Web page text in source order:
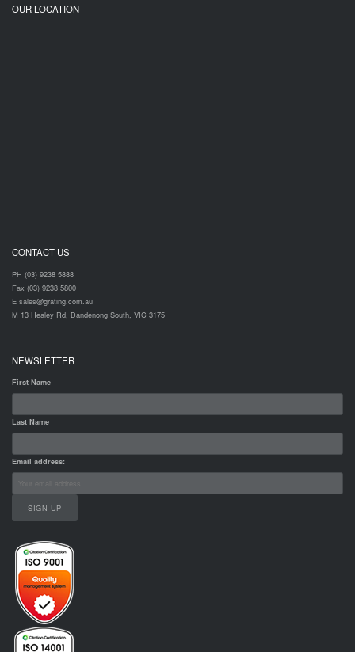
OUR LOCATION
CONTACT US
PH (03) 9238 5888
Fax (03) 9238 5800
E sales@grating.com.au
M 13 Healey Rd, Dandenong South, VIC 3175
NEWSLETTER
First Name
Last Name
Email address: